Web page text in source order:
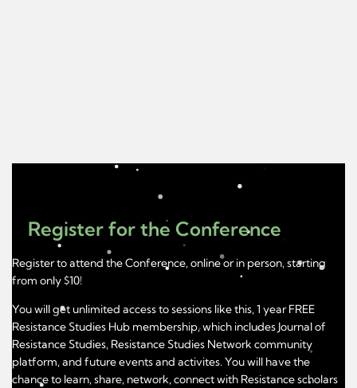
Register for the Conference
Register to attend the Conference, online or in person, starting
from only $10!
You will get unlimited access to sessions like this, 1 year FREE
Resistance Studies Hub membership, which includes Journal of
Resistance Studies, Resistance Studies Network community
platform, and future events and activites. You will have the
chance to learn, share, network, connect with Resistance scholars